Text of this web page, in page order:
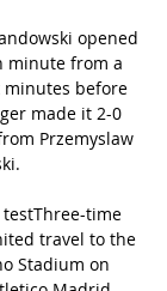
opened
minute from a
minutes before
made it 2-0
Przemyslaw
time
travel to the
Stadium on